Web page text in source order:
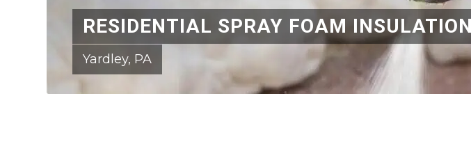
RESIDENTIAL SPRAY FOAM INSULATION
Yardley, PA